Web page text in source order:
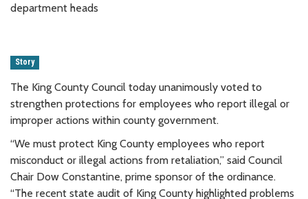
department heads
Story
The King County Council today unanimously voted to
strengthen protections for employees who report illegal or
improper actions within county government.
“We must protect King County employees who report
misconduct or illegal actions from retaliation,” said Council
Chair Dow Constantine, prime sponsor of the ordinance.
“The recent state audit of King County highlighted problems